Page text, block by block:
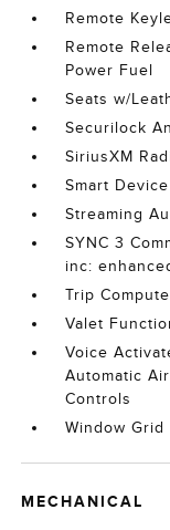
Remote
Remote
Power Fuel
Seats w/
Securilock
SiriusXM
Smart
Streaming
SYNC 3
inc:
Trip
Valet
Voice
Automatic
Controls
Window
MECHANICAL